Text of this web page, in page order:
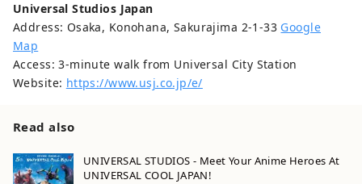
Universal Studios Japan
Address: Osaka, Konohana, Sakurajima 2-1-33 Google
Map
Access: 3-minute walk from Universal City Station
Website: https://www.usj.co.jp/e/
Read also
UNIVERSAL STUDIOS - Meet Your Anime Heroes At
UNIVERSAL COOL JAPAN!